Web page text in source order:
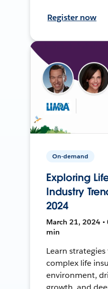
Register now
On-demand
Exploring
Industry
2024
March 21, 2024 •
min
Learn
complex life
environment,